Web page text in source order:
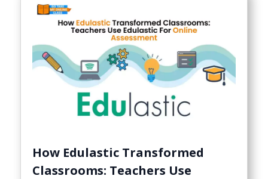
How Edulastic Transformed
Classrooms: Teachers Use